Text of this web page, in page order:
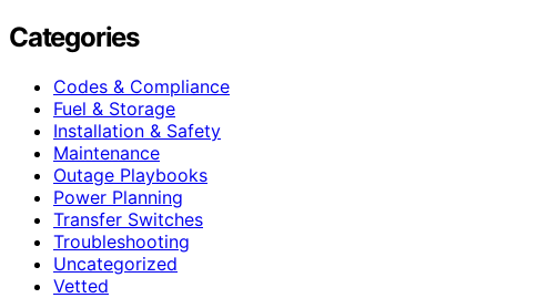
Categories
Codes & Compliance
Fuel & Storage
Installation & Safety
Maintenance
Outage Playbooks
Power Planning
Transfer Switches
Troubleshooting
Uncategorized
Vetted